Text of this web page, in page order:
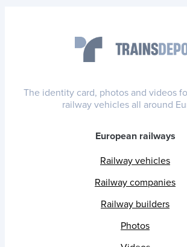
The identity card, photos and videos
railway vehicles all around
European railways
Railway vehicles
Railway companies
Railway builders
Photos